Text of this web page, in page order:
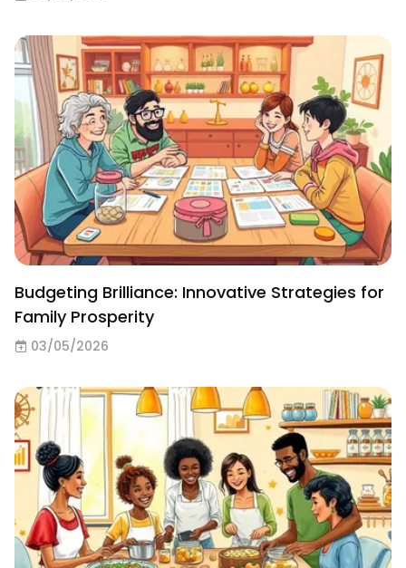
Budgeting Brilliance: Innovative Strategies for
Family Prosperity
03/05/2026